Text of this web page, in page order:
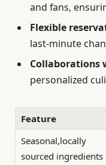
and fans,
Flexible
last-minute
personalized
Feature
Seasonal,locally
sourced ingredients